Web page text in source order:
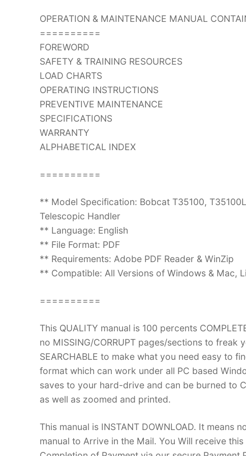
OPERATION & MAINTENANCE MANUAL
==========
FOREWORD
SAFETY & TRAINING RESOURCES
LOAD CHARTS
OPERATING INSTRUCTIONS
PREVENTIVE MAINTENANCE
SPECIFICATIONS
WARRANTY
ALPHABETICAL INDEX
==========
** Model Specification: Bobcat T35100,
Telescopic Handler
** Language: English
** File Format: PDF
** Requirements: Adobe PDF Reader & WinZip
** Compatible: All Versions of Windows & Mac,
==========
This QUALITY manual is 100 percents
no MISSING/CORRUPT pages/sections to freak
SEARCHABLE to make what you need easy to
format which can work under all PC based
saves to your hard-drive and can be burned to
as well as zoomed and printed.
This manual is INSTANT DOWNLOAD. It
manual to Arrive in the Mail. You Will receive